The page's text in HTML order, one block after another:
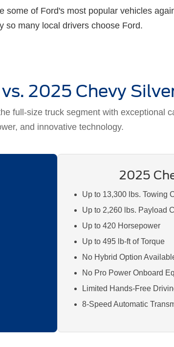
some of Ford's most popular vehicles
so many local drivers choose Ford.
2025 Chevy
full-size truck segment with exceptional
and innovative technology.
2025
Up to 13,300 lbs. Towing
Up to 2,260 lbs. Payload
Up to 420 Horsepower
Up to 495 lb-ft of Torque
No Hybrid Option
No Pro Power Onboard
Limited Hands-Free
8-Speed Automatic